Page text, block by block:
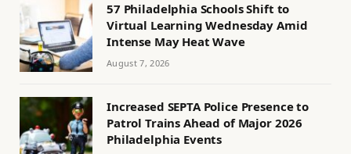
57 Philadelphia Schools Shift to
Virtual Learning Wednesday Amid
Intense May Heat Wave
August 7, 2026
Increased SEPTA Police Presence to
Patrol Trains Ahead of Major 2026
Philadelphia Events